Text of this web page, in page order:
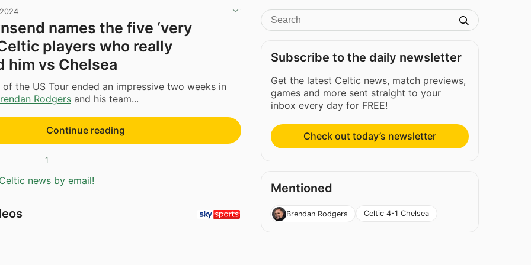
names the five ‘very
players who really
him vs Chelsea
of the US Tour ended an impressive two weeks in
Rodgers and his team...
Continue reading
1
news by email!
Subscribe to the daily newsletter
Get the latest Celtic news, match previews,
games and more sent straight to your
inbox every day for FREE!
Check out today’s newsletter
Mentioned
Brendan Rodgers Celtic 4-1 Chelsea